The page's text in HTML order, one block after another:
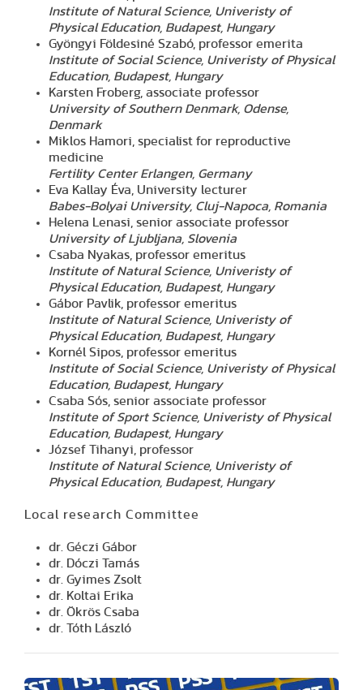
Institute of Natural Science, Univeristy of
Physical Education, Budapest, Hungary
Gyöngyi Földesiné Szabó, professor emerita
Institute of Social Science, Univeristy of Physical
Education, Budapest, Hungary
Karsten Froberg, associate professor
University of Southern Denmark, Odense,
Denmark
Miklos Hamori, specialist for reproductive
medicine
Fertility Center Erlangen, Germany
Eva Kallay Éva, University lecturer
Babes-Bolyai University, Cluj-Napoca, Romania
Helena Lenasi, senior associate professor
University of Ljubljana, Slovenia
Csaba Nyakas, professor emeritus
Institute of Natural Science, Univeristy of
Physical Education, Budapest, Hungary
Gábor Pavlik, professor emeritus
Institute of Natural Science, Univeristy of
Physical Education, Budapest, Hungary
Kornél Sipos, professor emeritus
Institute of Social Science, Univeristy of Physical
Education, Budapest, Hungary
Csaba Sós, senior associate professor
Institute of Sport Science, Univeristy of Physical
Education, Budapest, Hungary
József Tihanyi, professor
Institute of Natural Science, Univeristy of
Physical Education, Budapest, Hungary
Local research Committee
dr. Géczi Gábor
dr. Dóczi Tamás
dr. Gyimes Zsolt
dr. Koltai Erika
dr. Ökrös Csaba
dr. Tóth László